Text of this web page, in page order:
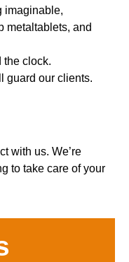
imaginable,
metaltablets, and
the clock.
guard our clients.
with us. We’re
to take care of your